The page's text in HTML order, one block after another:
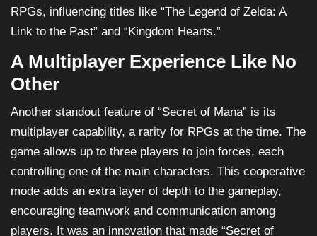
RPGs, influencing titles like “The Legend of Zelda: A
Link to the Past” and “Kingdom Hearts.”
A Multiplayer Experience Like No
Other
Another standout feature of “Secret of Mana” is its
multiplayer capability, a rarity for RPGs at the time. The
game allows up to three players to join forces, each
controlling one of the main characters. This cooperative
mode adds an extra layer of depth to the gameplay,
encouraging teamwork and communication among
players. It was an innovation that made “Secret of